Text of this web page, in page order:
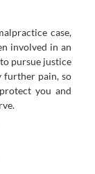
case,
involved in an
pursue justice
further pain, so
you and